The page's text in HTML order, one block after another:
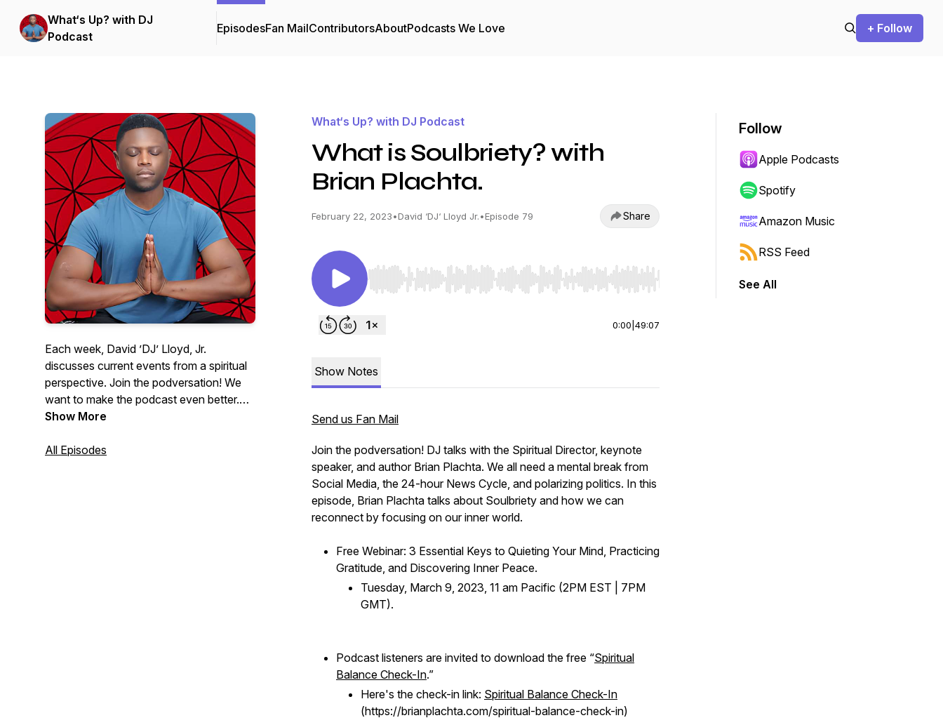
What‘s Up? with DJ
Podcast
EpisodesFan MailContributorsAboutPodcasts We Love + Follow
Each week, David ’DJ’ Lloyd, Jr.
discusses current events from a spiritual
perspective. Join the podversation! We
want to make the podcast even better.
Please help us learn how we can:
DJ@WhatsUpWithDJ.com
Show More
All Episodes
What‘s Up? with DJ Podcast
What is Soulbriety? with
Brian Plachta.
February 22, 2023•David ‘DJ‘ Lloyd Jr.•Episode 79 Share
Use Left/Right to seek, Home/End to jump to start or end. Hold shift to jump forward or backward.
0:00 49:07
Show Notes
Send us Fan Mail
Join the podversation! DJ talks with the Spiritual Director, keynote
speaker, and author Brian Plachta. We all need a mental break from
Social Media, the 24-hour News Cycle, and polarizing politics. In this
episode, Brian Plachta talks about Soulbriety and how we can
reconnect by focusing on our inner world.
Free Webinar: 3 Essential Keys to Quieting Your Mind, Practicing
Gratitude, and Discovering Inner Peace.
Tuesday, March 9, 2023, 11 am Pacific (2PM EST | 7PM
GMT).
Podcast listeners are invited to download the free “Spiritual
Balance Check-In.”
Here's the check-in link: Spiritual Balance Check-In
(https://brianplachta.com/spiritual-balance-check-in)
Follow
Apple Podcasts
Spotify
Amazon Music
RSS Feed
See All